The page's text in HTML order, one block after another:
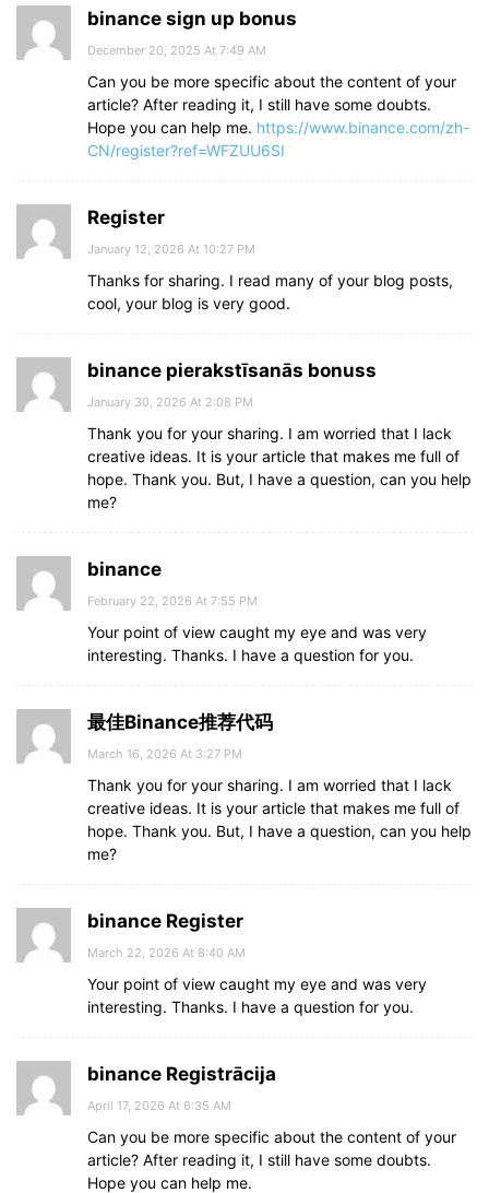
binance sign up bonus
December 20, 2025 At 7:49 AM
Can you be more specific about the content of your
article? After reading it, I still have some doubts.
Hope you can help me. https://www.binance.com/zh-
CN/register?ref=WFZUU6SI
Register
January 12, 2026 At 10:27 PM
Thanks for sharing. I read many of your blog posts,
cool, your blog is very good.
binance pierakstīsanās bonuss
January 30, 2026 At 2:08 PM
Thank you for your sharing. I am worried that I lack
creative ideas. It is your article that makes me full of
hope. Thank you. But, I have a question, can you help
me?
binance
February 22, 2026 At 7:55 PM
Your point of view caught my eye and was very
interesting. Thanks. I have a question for you.
最佳Binance推荐代码
March 16, 2026 At 3:27 PM
Thank you for your sharing. I am worried that I lack
creative ideas. It is your article that makes me full of
hope. Thank you. But, I have a question, can you help
me?
binance Register
March 22, 2026 At 8:40 AM
Your point of view caught my eye and was very
interesting. Thanks. I have a question for you.
binance Registrācija
April 17, 2026 At 6:35 AM
Can you be more specific about the content of your
article? After reading it, I still have some doubts.
Hope you can help me.